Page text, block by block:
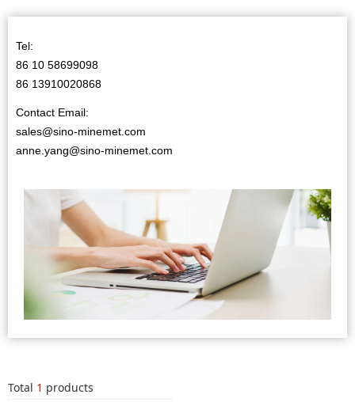
Tel:
86 10 58699098
86 13910020868
Contact Email:
sales@sino-minemet.com
anne.yang@sino-minemet.com
Total 1 products